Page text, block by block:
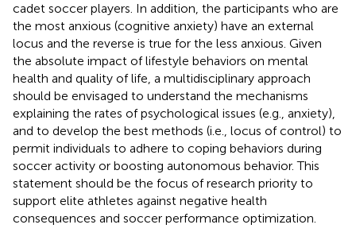
cadet soccer players. In addition, the participants who are
the most anxious (cognitive anxiety) have an external
locus and the reverse is true for the less anxious. Given
the absolute impact of lifestyle behaviors on mental
health and quality of life, a multidisciplinary approach
should be envisaged to understand the mechanisms
explaining the rates of psychological issues (e.g., anxiety),
and to develop the best methods (i.e., locus of control) to
permit individuals to adhere to coping behaviors during
soccer activity or boosting autonomous behavior. This
statement should be the focus of research priority to
support elite athletes against negative health
consequences and soccer performance optimization.